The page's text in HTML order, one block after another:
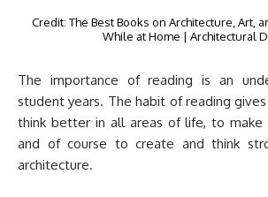
Credit: The Best Books on Architecture, Art,
While at Home | Architectural
The importance of reading is an
student years. The habit of reading
think better in all areas of life, to make
and of course to create and think
architecture.